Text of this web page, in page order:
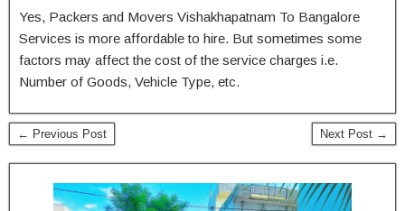
Yes, Packers and Movers Vishakhapatnam To Bangalore
Services is more affordable to hire. But sometimes some
factors may affect the cost of the service charges i.e.
Number of Goods, Vehicle Type, etc.
← Previous Post Next Post →